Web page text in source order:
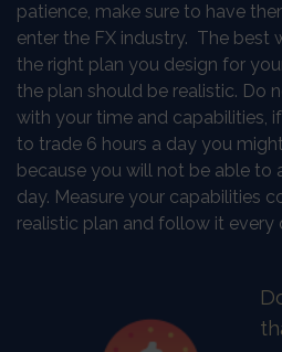
patience, make sure to have
enter the FX industry. The best
the right plan you design for
the plan should be realistic. Do
with your time and capabilities,
to trade 6 hours a day you
because you will not be able to
day. Measure your capabilities
realistic plan and follow it every